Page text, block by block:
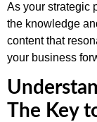
As your strategic
the knowledge
content that
your business
The Key